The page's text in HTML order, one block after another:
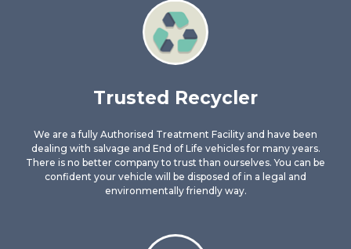
Trusted Recycler
We are a fully Authorised Treatment Facility and have been
dealing with salvage and End of Life vehicles for many years.
There is no better company to trust than ourselves. You can be
confident your vehicle will be disposed of in a legal and
environmentally friendly way.